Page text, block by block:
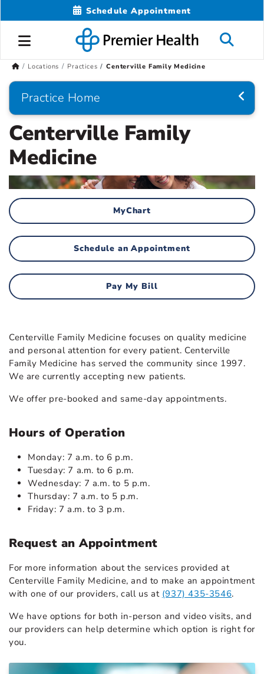
Schedule Appointment
Locations Practices Centerville Family Medicine
Practice Home
Centerville Family
Medicine
MyChart
Schedule an Appointment
Pay My Bill
Centerville Family Medicine focuses on quality medicine
and personal attention for every patient. Centerville
Family Medicine has served the community since 1997.
We are currently accepting new patients.
We offer pre-booked and same-day appointments.
Hours of Operation
Monday: 7 a.m. to 6 p.m.
Tuesday: 7 a.m. to 6 p.m.
Wednesday: 7 a.m. to 5 p.m.
Thursday: 7 a.m. to 5 p.m.
Friday: 7 a.m. to 3 p.m.
Request an Appointment
For more information about the services provided at
Centerville Family Medicine, and to make an appointment
with one of our providers, call us at (937) 435-3546.
We have options for both in-person and video visits, and
our providers can help determine which option is right for
you.